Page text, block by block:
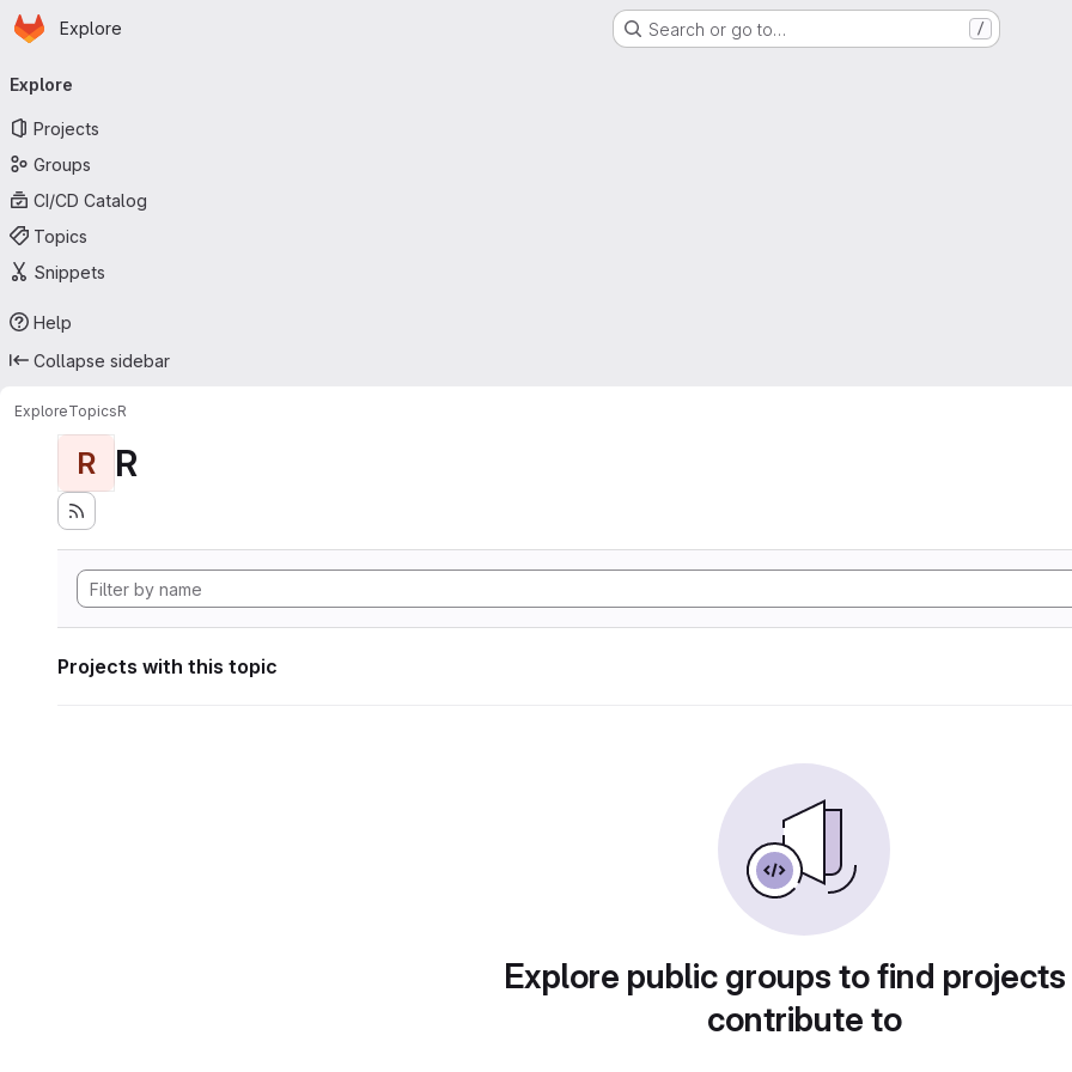
Skip to main content
Homepage
Explore Search or go to… /
navigation
Explore
Projects
Groups
CI/CD Catalog
Topics
Snippets
Help
Collapse sidebar
ExploreTopicsR
R R
Projects with this topic
Explore public groups to find
contribute to